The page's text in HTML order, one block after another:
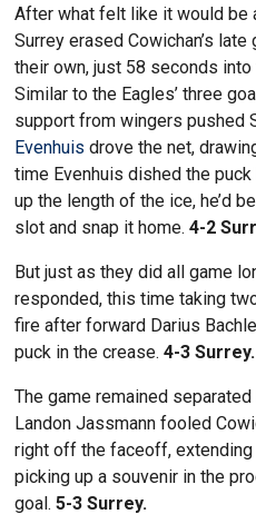
After what felt like it would be
Surrey erased Cowichan’s
their own, just 58 seconds
Similar to the Eagles’ three
support from wingers pushed
Evenhuis drove the net,
time Evenhuis dished the
up the length of the ice, he’d
slot and snap it home.4-2
But just as they did all game
responded, this time taking
fire after forward Darius
puck in the crease.4-3 Surrey.
The game remained
Landon Jassmann fooled
right off the faceoff, extending
picking up a souvenir in the
goal.5-3 Surrey.